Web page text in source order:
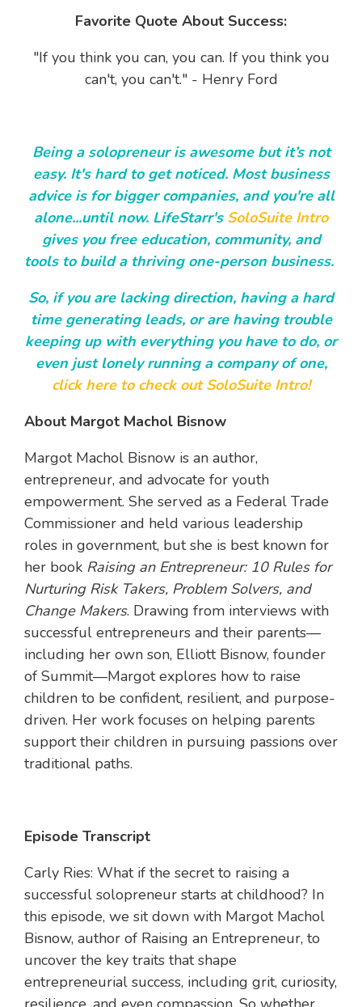
Favorite Quote About Success:
"If you think you can, you can. If you think you
can't, you can't." - Henry Ford
Being a solopreneur is awesome but it’s not
easy. It's hard to get noticed. Most business
advice is for bigger companies, and you're all
alone...until now. LifeStarr's SoloSuite Intro
gives you free education, community, and
tools to build a thriving one-person business.
So, if you are lacking direction, having a hard
time generating leads, or are having trouble
keeping up with everything you have to do, or
even just lonely running a company of one,
click here to check out SoloSuite Intro!
About Margot Machol Bisnow
Margot Machol Bisnow is an author,
entrepreneur, and advocate for youth
empowerment. She served as a Federal Trade
Commissioner and held various leadership
roles in government, but she is best known for
her book Raising an Entrepreneur: 10 Rules for
Nurturing Risk Takers, Problem Solvers, and
Change Makers. Drawing from interviews with
successful entrepreneurs and their parents—
including her own son, Elliott Bisnow, founder
of Summit—Margot explores how to raise
children to be confident, resilient, and purpose-
driven. Her work focuses on helping parents
support their children in pursuing passions over
traditional paths.
Episode Transcript
Carly Ries: What if the secret to raising a
successful solopreneur starts at childhood? In
this episode, we sit down with Margot Machol
Bisnow, author of Raising an Entrepreneur, to
uncover the key traits that shape
entrepreneurial success, including grit, curiosity,